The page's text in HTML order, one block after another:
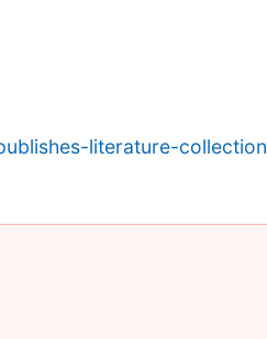
literature-collection